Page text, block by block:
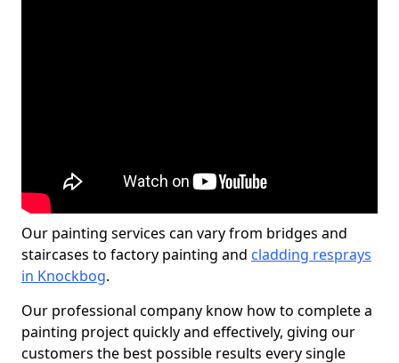
Our painting services can vary from bridges and
staircases to factory painting and cladding resprays
in Knockbog.
Our professional company know how to complete a
painting project quickly and effectively, giving our
customers the best possible results every single